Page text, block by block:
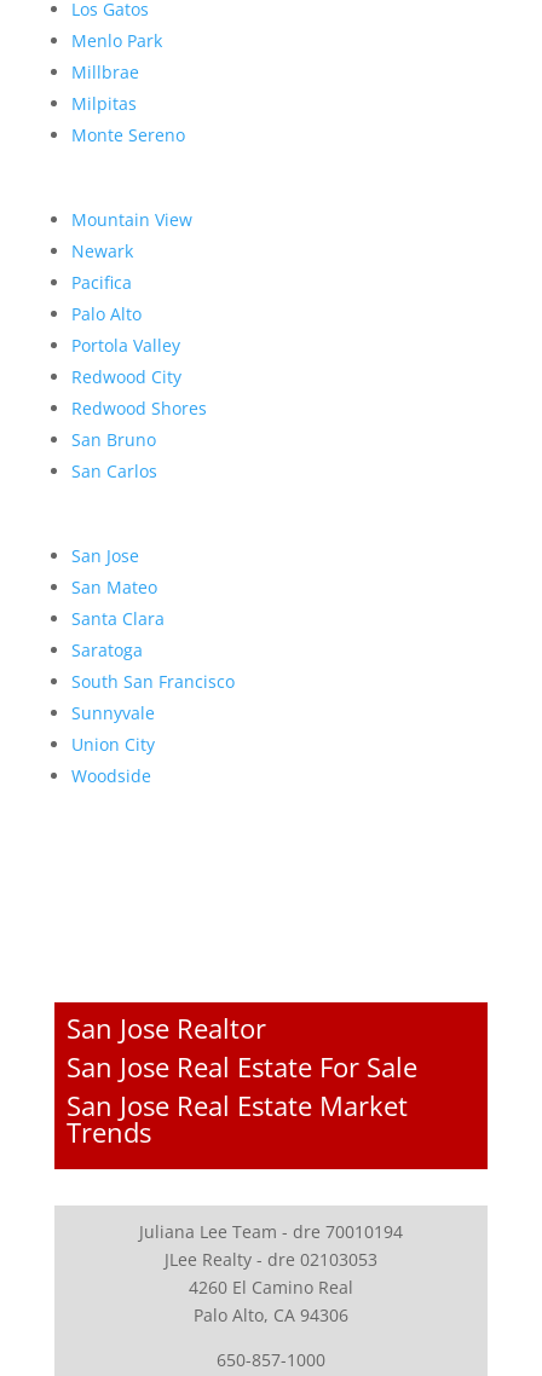
Los Gatos
Menlo Park
Millbrae
Milpitas
Monte Sereno
Mountain View
Newark
Pacifica
Palo Alto
Portola Valley
Redwood City
Redwood Shores
San Bruno
San Carlos
San Jose
San Mateo
Santa Clara
Saratoga
South San Francisco
Sunnyvale
Union City
Woodside
San Jose Realtor
San Jose Real Estate For Sale
San Jose Real Estate Market
Trends
Juliana Lee Team - dre 70010194
JLee Realty - dre 02103053
4260 El Camino Real
Palo Alto, CA 94306
650-857-1000